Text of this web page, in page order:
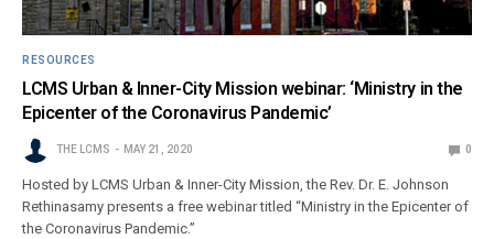
RESOURCES
LCMS Urban & Inner-City Mission webinar: ‘Ministry in the
Epicenter of the Coronavirus Pandemic’
THE LCMS MAY 21, 2020 0
Hosted by LCMS Urban & Inner-City Mission, the Rev. Dr. E. Johnson
Rethinasamy presents a free webinar titled “Ministry in the Epicenter of
the Coronavirus Pandemic.”